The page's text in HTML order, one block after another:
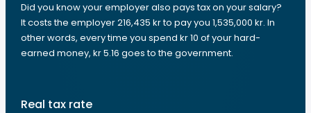
Did you know your employer also pays tax on your salary?
It costs the employer 216,435 kr to pay you 1,535,000 kr. In
other words, every time you spend kr 10 of your hard-
earned money, kr 5.16 goes to the government.
Real tax rate